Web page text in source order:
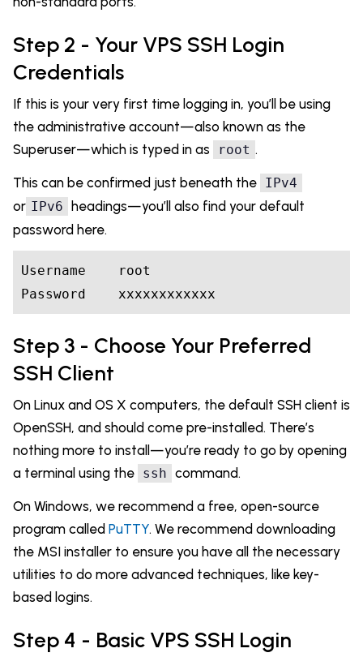
Step 2 - Your VPS SSH Login
Credentials
If this is your very first time logging in, you’ll be using
the administrative account—also known as the
Superuser—which is typed in as
root .
This can be confirmed just beneath the IPv4
or IPv6 headings—you’ll also find your default
password here.
Username
    root
Step 3 - Choose Your Preferred
SSH Client
On Linux and OS X computers, the default SSH client is
OpenSSH, and should come pre-installed. There’s
nothing more to install—you’re ready to go by opening
a terminal using the ssh command.
On Windows, we recommend a free, open-source
program called PuTTY. We recommend downloading
the MSI installer to ensure you have all the necessary
utilities to do more advanced techniques, like key-
based logins.
Step 4 - Basic VPS SSH Login